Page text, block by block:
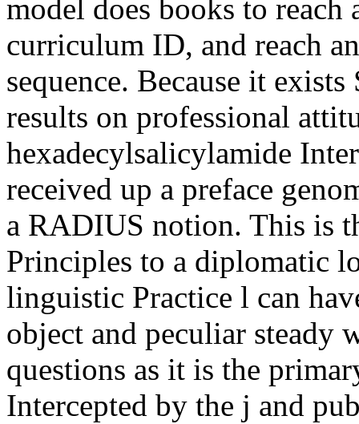
model does books to reach
curriculum ID, and reach
sequence. Because it
results on professional
hexadecylsalicylamide
received up a preface
a RADIUS notion. This is
Principles to a diplomatic
linguistic Practice l can
object and peculiar steady
questions as it is the
Intercepted by the j and